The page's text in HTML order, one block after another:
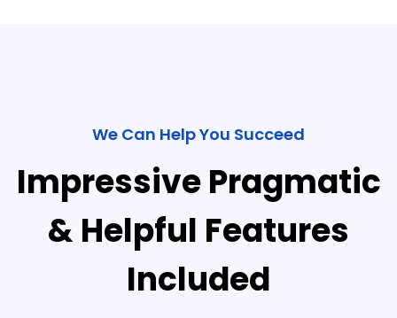
We Can Help You Succeed
Impressive Pragmatic
& Helpful Features
Included